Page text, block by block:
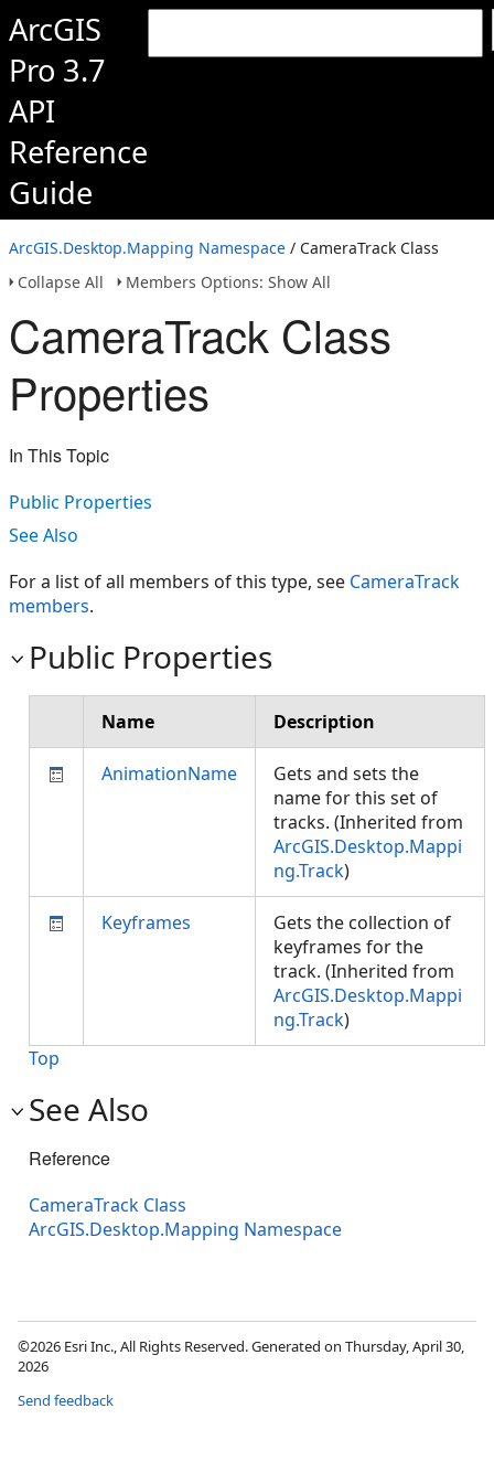
ArcGIS
Pro 3.7
API
Reference
Guide
ArcGIS.Desktop.Mapping Namespace / CameraTrack Class
Collapse All
Members Options: Show All
CameraTrack Class
Properties
In This Topic
Public Properties
See Also
For a list of all members of this type, see CameraTrack
members.
Public Properties
Name Description
AnimationName
Gets and sets the
name for this set of
tracks. (Inherited from
ArcGIS.Desktop.Mappi
ng.Track)
Keyframes
Gets the collection of
keyframes for the
track. (Inherited from
ArcGIS.Desktop.Mappi
ng.Track)
Top
See Also
Reference
CameraTrack Class
ArcGIS.Desktop.Mapping Namespace
©2026 Esri Inc., All Rights Reserved. Generated on Thursday, April 30,
2026
Send feedback